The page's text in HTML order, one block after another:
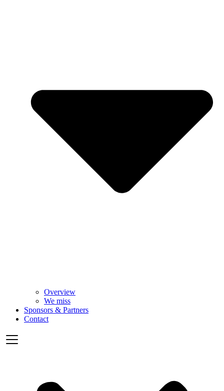
Overview
We miss
Sponsors & Partners
Contact